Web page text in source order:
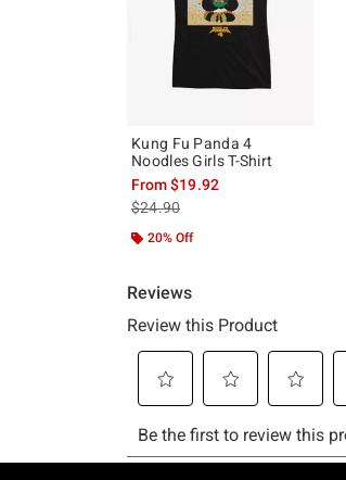
Kung Fu Panda 4
Noodles Girls T-Shirt
From$19.92
is sales price, the original price is
$24.90
20% Off